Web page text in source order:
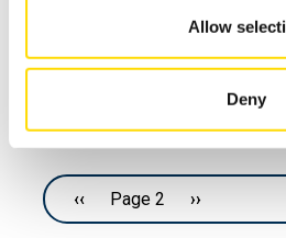
Allow
Deny
Pagination
Previous page
‹‹ Page 2 Next page
››